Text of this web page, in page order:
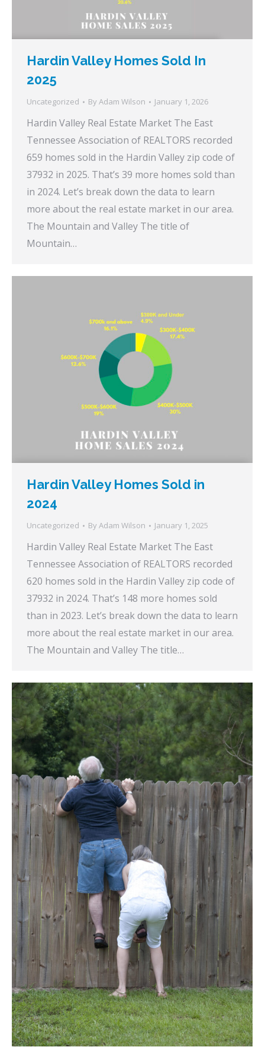
Hardin Valley Homes Sold In
2025
Uncategorized By Adam Wilson January 1, 2026
Hardin Valley Real Estate Market The East
Tennessee Association of REALTORS recorded
659 homes sold in the Hardin Valley zip code of
37932 in 2025. That’s 39 more homes sold than
in 2024. Let’s break down the data to learn
more about the real estate market in our area.
The Mountain and Valley The title of
Mountain…
Hardin Valley Homes Sold in
2024
Uncategorized By Adam Wilson January 1, 2025
Hardin Valley Real Estate Market The East
Tennessee Association of REALTORS recorded
620 homes sold in the Hardin Valley zip code of
37932 in 2024. That’s 148 more homes sold
than in 2023. Let’s break down the data to learn
more about the real estate market in our area.
The Mountain and Valley The title…